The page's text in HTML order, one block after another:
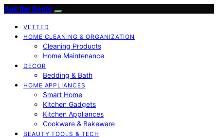
Ask the Bests
VETTED
HOME CLEANING & ORGANIZATION
Cleaning Products
Home Maintenance
DECOR
Bedding & Bath
HOME APPLIANCES
Smart Home
Kitchen Gadgets
Kitchen Appliances
Cookware & Bakeware
BEAUTY TOOLS & TECH